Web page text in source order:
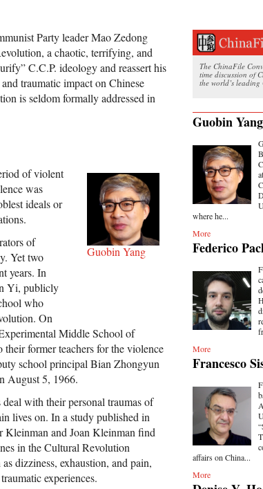
The ChinaFile
time discussion of
the world’s leading
Guobin Yang
where he...
More
Federico
More
Francesco
affairs on China...
More
Party leader Mao Zedong
a chaotic, terrifying, and
C.C.P. ideology and reassert his
traumatic impact on Chinese
is seldom formally addressed in
Guobin Yang
of violent
was
ideals or
of
Yet two
years. In
Yi, publicly
who
On
Middle School of
former teachers for the violence
school principal Bian Zhongyun
August 5, 1966.
with their personal traumas of
lives on. In a study published in
Kleinman and Joan Kleinman find
in the Cultural Revolution
dizziness, exhaustion, and pain,
experiences.